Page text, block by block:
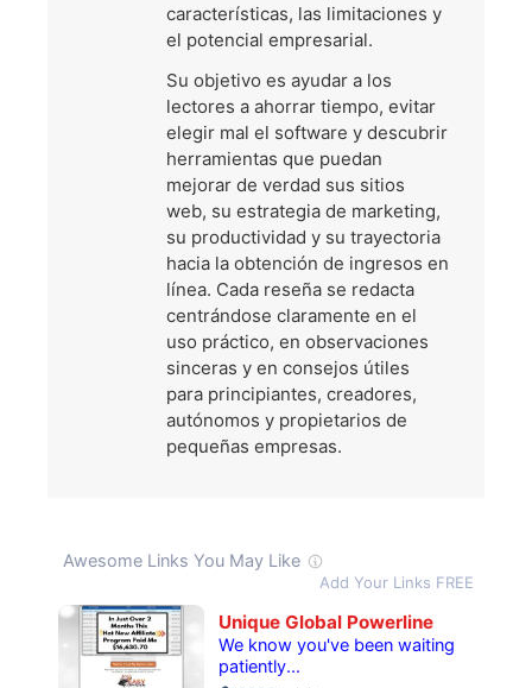
características, las limitaciones y
el potencial empresarial.
Su objetivo es ayudar a los
lectores a ahorrar tiempo, evitar
elegir mal el software y descubrir
herramientas que puedan
mejorar de verdad sus sitios
web, su estrategia de marketing,
su productividad y su trayectoria
hacia la obtención de ingresos en
línea. Cada reseña se redacta
centrándose claramente en el
uso práctico, en observaciones
sinceras y en consejos útiles
para principiantes, creadores,
autónomos y propietarios de
pequeñas empresas.